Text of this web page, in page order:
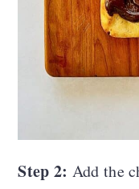
Step 2: Add the